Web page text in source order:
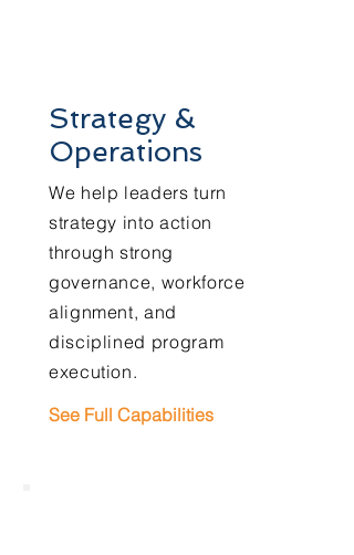
Strategy &
Operations
We help leaders turn
strategy into action
through strong
governance, workforce
alignment, and
disciplined program
execution.
See Full Capabilities